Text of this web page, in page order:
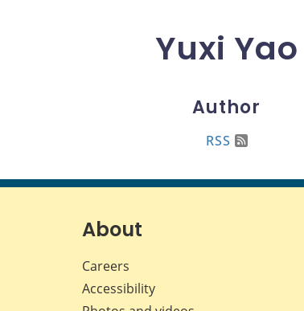
Yuxi Yao
Author
RSS
About
Careers
Accessibility